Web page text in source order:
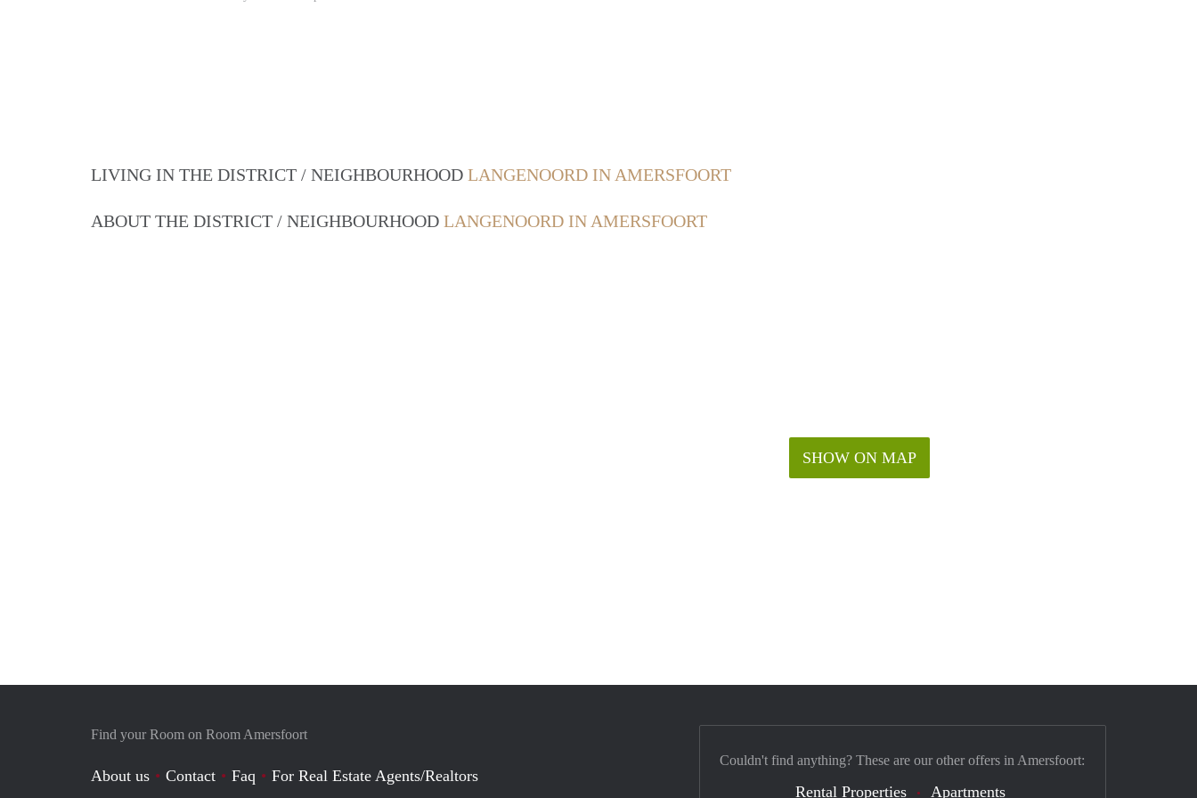
LIVING IN THE DISTRICT / NEIGHBOURHOOD LANGENOORD IN AMERSFOORT
ABOUT THE DISTRICT / NEIGHBOURHOOD LANGENOORD IN AMERSFOORT
SHOW ON MAP
Find your Room on Room Amersfoort
About us Contact Faq For Real Estate Agents/Realtors
Couldn't find anything? These are our other offers in Amersfoort:
Rental Properties Apartments